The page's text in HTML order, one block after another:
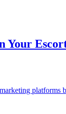
platforms